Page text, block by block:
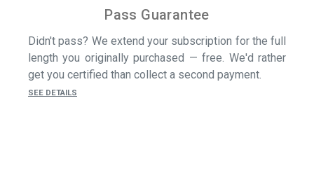
Pass Guarantee
Didn't pass? We extend your subscription for the full
length you originally purchased — free. We'd rather
get you certified than collect a second payment.
SEE DETAILS